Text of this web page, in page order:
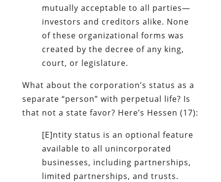
mutually acceptable to all parties—
investors and creditors alike. None
of these organizational forms was
created by the decree of any king,
court, or legislature.
What about the corporation’s status as a
separate “person” with perpetual life? Is
that not a state favor? Here’s Hessen (17):
[E]ntity status is an optional feature
available to all unincorporated
businesses, including partnerships,
limited partnerships, and trusts.